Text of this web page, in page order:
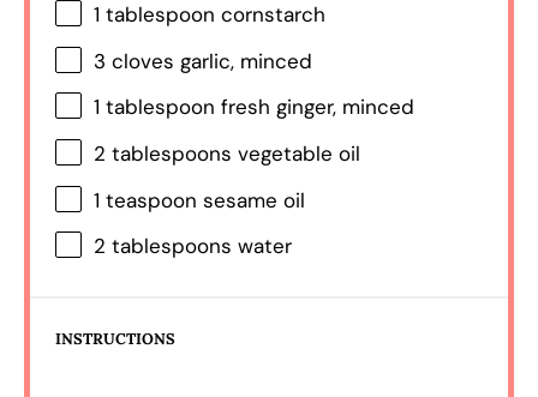
1 tablespoon cornstarch
3 cloves garlic, minced
1 tablespoon fresh ginger, minced
2 tablespoons vegetable oil
1 teaspoon sesame oil
2 tablespoons water
INSTRUCTIONS